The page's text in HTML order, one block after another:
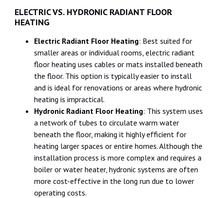
ELECTRIC VS. HYDRONIC RADIANT FLOOR
HEATING
Electric Radiant Floor Heating: Best suited for
smaller areas or individual rooms, electric radiant
floor heating uses cables or mats installed beneath
the floor. This option is typically easier to install
and is ideal for renovations or areas where hydronic
heating is impractical.
Hydronic Radiant Floor Heating: This system uses
a network of tubes to circulate warm water
beneath the floor, making it highly efficient for
heating larger spaces or entire homes. Although the
installation process is more complex and requires a
boiler or water heater, hydronic systems are often
more cost-effective in the long run due to lower
operating costs.